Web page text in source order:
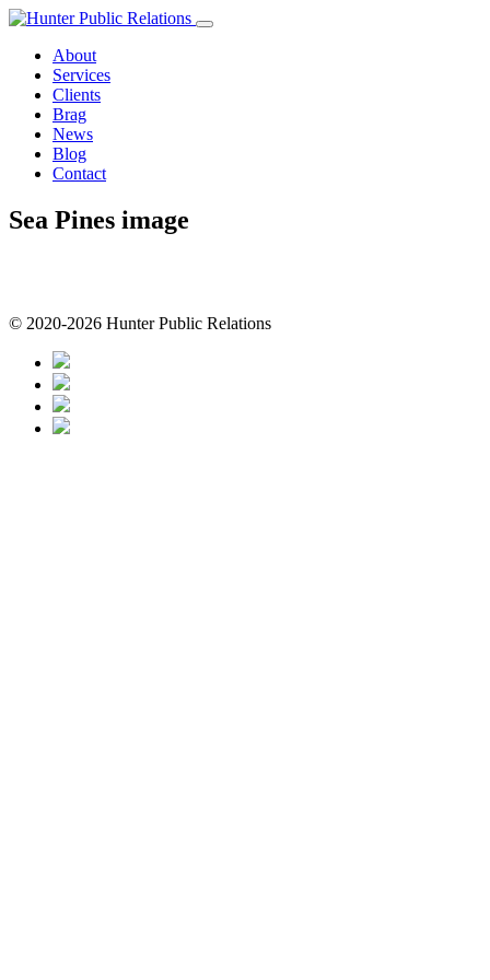
Skip
contentAbout
Services
Clients
Brag
News
Blog
Contact
Sea Pines image
© 2020-2026 Hunter Public Relations